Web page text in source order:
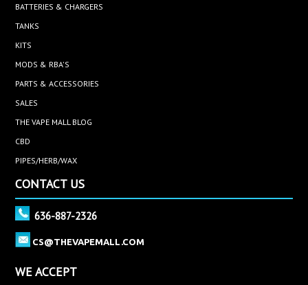
BATTERIES & CHARGERS
TANKS
KITS
MODS & RBA'S
PARTS & ACCESSORIES
SALES
THE VAPE MALL BLOG
CBD
PIPES/HERB/WAX
CONTACT US
636-887-2326
CS@THEVAPEMALL.COM
WE ACCEPT